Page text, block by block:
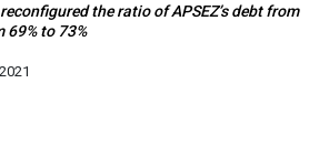
the ratio of APSEZ’s debt from
69% to 73%